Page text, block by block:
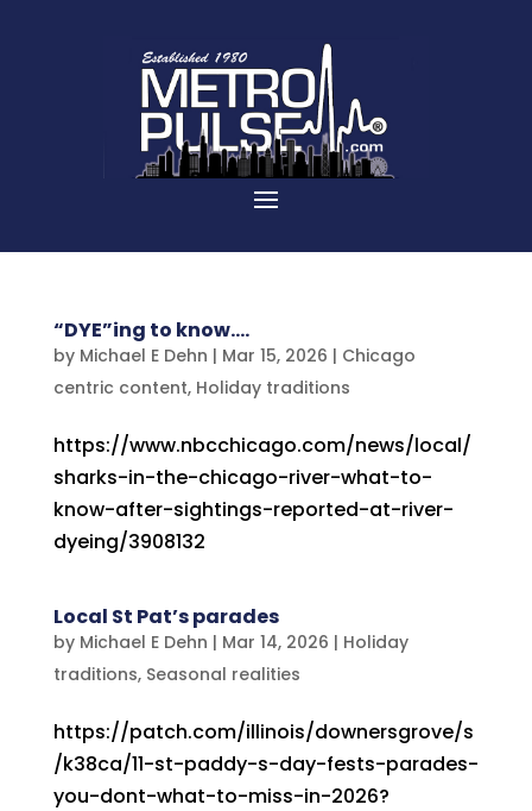
“DYE”ing to know….
by Michael E Dehn | Mar 15, 2026 | Chicago
centric content, Holiday traditions
https://www.nbcchicago.com/news/local/
sharks-in-the-chicago-river-what-to-
know-after-sightings-reported-at-river-
dyeing/3908132
Local St Pat’s parades
by Michael E Dehn | Mar 14, 2026 | Holiday
traditions, Seasonal realities
https://patch.com/illinois/downersgrove/s
/k38ca/11-st-paddy-s-day-fests-parades-
you-dont-what-to-miss-in-2026?